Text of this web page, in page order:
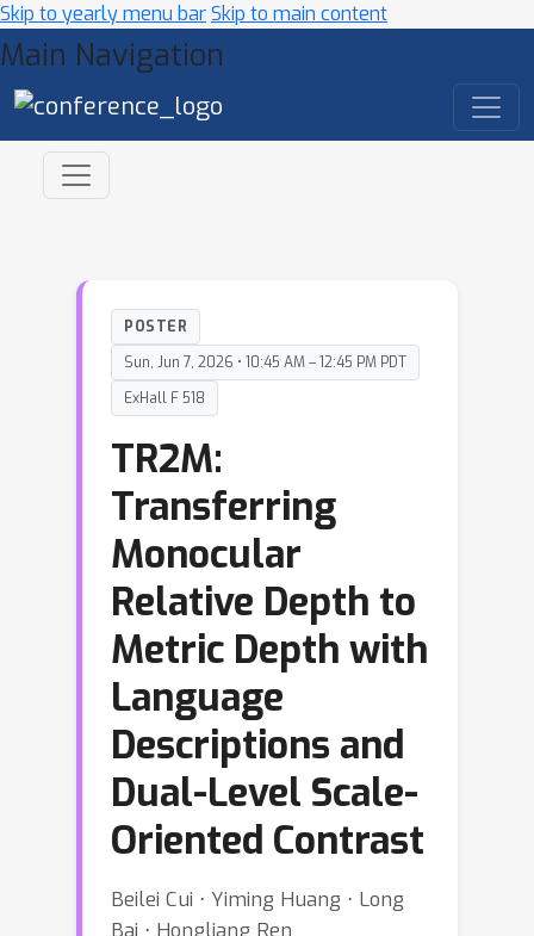
Skip to yearly menu barSkip to main content
Main Navigation
POSTER
Sun, Jun 7, 2026 • 10:45 AM – 12:45 PM PDT
ExHall F 518
TR2M:
Transferring
Monocular
Relative Depth to
Metric Depth with
Language
Descriptions and
Dual-Level Scale-
Oriented Contrast
Beilei Cui ⋅ Yiming Huang ⋅ Long
Bai ⋅ Hongliang Ren